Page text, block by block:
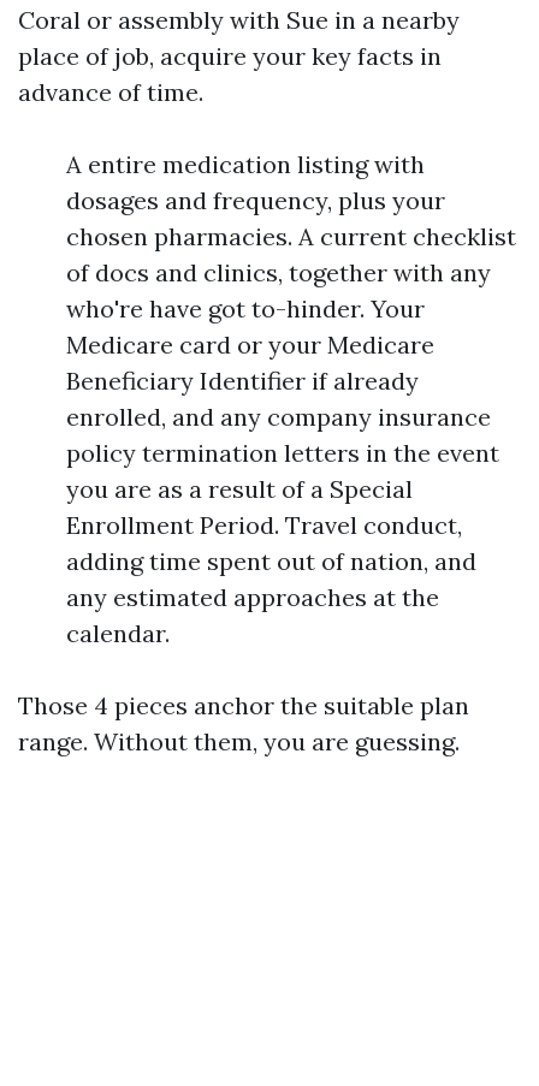
Coral or assembly with Sue in a nearby
place of job, acquire your key facts in
advance of time.
A entire medication listing with
dosages and frequency, plus your
chosen pharmacies. A current checklist
of docs and clinics, together with any
who're have got to-hinder. Your
Medicare card or your Medicare
Beneficiary Identifier if already
enrolled, and any company insurance
policy termination letters in the event
you are as a result of a Special
Enrollment Period. Travel conduct,
adding time spent out of nation, and
any estimated approaches at the
calendar.
Those 4 pieces anchor the suitable plan
range. Without them, you are guessing.